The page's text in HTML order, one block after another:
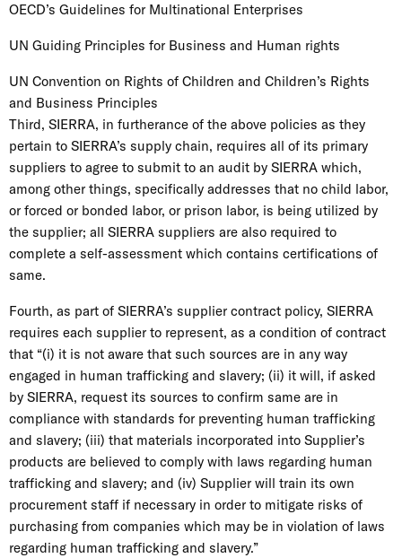
OECD’s Guidelines for Multinational Enterprises
UN Guiding Principles for Business and Human rights
UN Convention on Rights of Children and Children’s Rights
and Business Principles
Third, SIERRA, in furtherance of the above policies as they
pertain to SIERRA’s supply chain, requires all of its primary
suppliers to agree to submit to an audit by SIERRA which,
among other things, specifically addresses that no child labor,
or forced or bonded labor, or prison labor, is being utilized by
the supplier; all SIERRA suppliers are also required to
complete a self-assessment which contains certifications of
same.
Fourth, as part of SIERRA’s supplier contract policy, SIERRA
requires each supplier to represent, as a condition of contract
that “(i) it is not aware that such sources are in any way
engaged in human trafficking and slavery; (ii) it will, if asked
by SIERRA, request its sources to confirm same are in
compliance with standards for preventing human trafficking
and slavery; (iii) that materials incorporated into Supplier’s
products are believed to comply with laws regarding human
trafficking and slavery; and (iv) Supplier will train its own
procurement staff if necessary in order to mitigate risks of
purchasing from companies which may be in violation of laws
regarding human trafficking and slavery.”